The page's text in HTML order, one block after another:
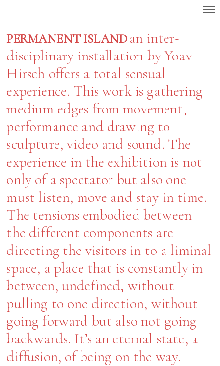
PERMANENT ISLAND an inter-
disciplinary installation by Yoav
Hirsch offers a total sensual
experience. This work is gathering
medium edges from movement,
performance and drawing to
sculpture, video and sound. The
experience in the exhibition is not
only of a spectator but also one
must listen, move and stay in time.
The tensions embodied between
the different components are
directing the visitors in to a liminal
space, a place that is constantly in
between, undefined, without
pulling to one direction, without
going forward but also not going
backwards. It’s an eternal state, a
diffusion, of being on the way.